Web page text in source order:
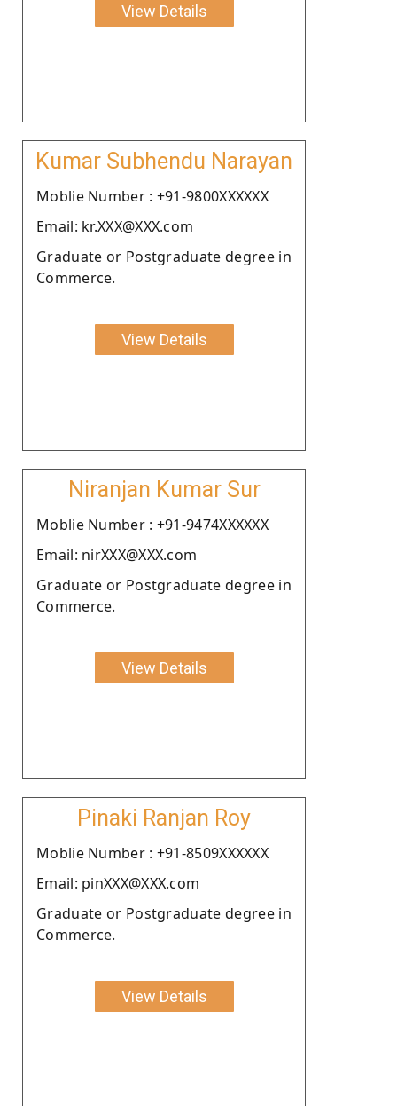
View Details
Kumar Subhendu Narayan
Moblie Number : +91-9800XXXXXX
Email: kr.XXX@XXX.com
Graduate or Postgraduate degree in
Commerce.
View Details
Niranjan Kumar Sur
Moblie Number : +91-9474XXXXXX
Email: nirXXX@XXX.com
Graduate or Postgraduate degree in
Commerce.
View Details
Pinaki Ranjan Roy
Moblie Number : +91-8509XXXXXX
Email: pinXXX@XXX.com
Graduate or Postgraduate degree in
Commerce.
View Details